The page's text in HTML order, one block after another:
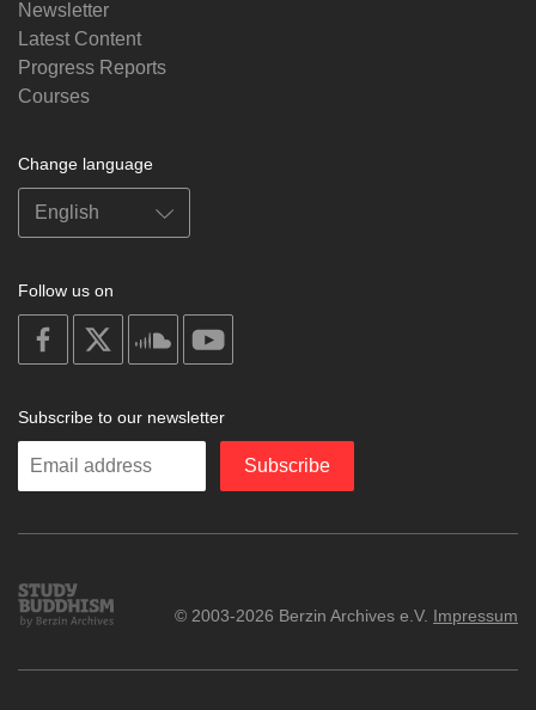
Newsletter
Latest Content
Progress Reports
Courses
Change language
Follow us on
on
facebook
soundcloud
Subscribe to our newsletter
Enter
Subscribe
Study
Buddhism
© 2003-2026 Berzin Archives e.V. Impressum